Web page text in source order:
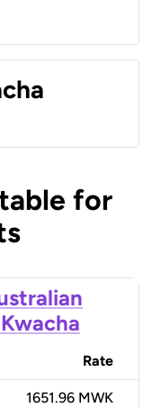
for
Rate
1651.96 MWK